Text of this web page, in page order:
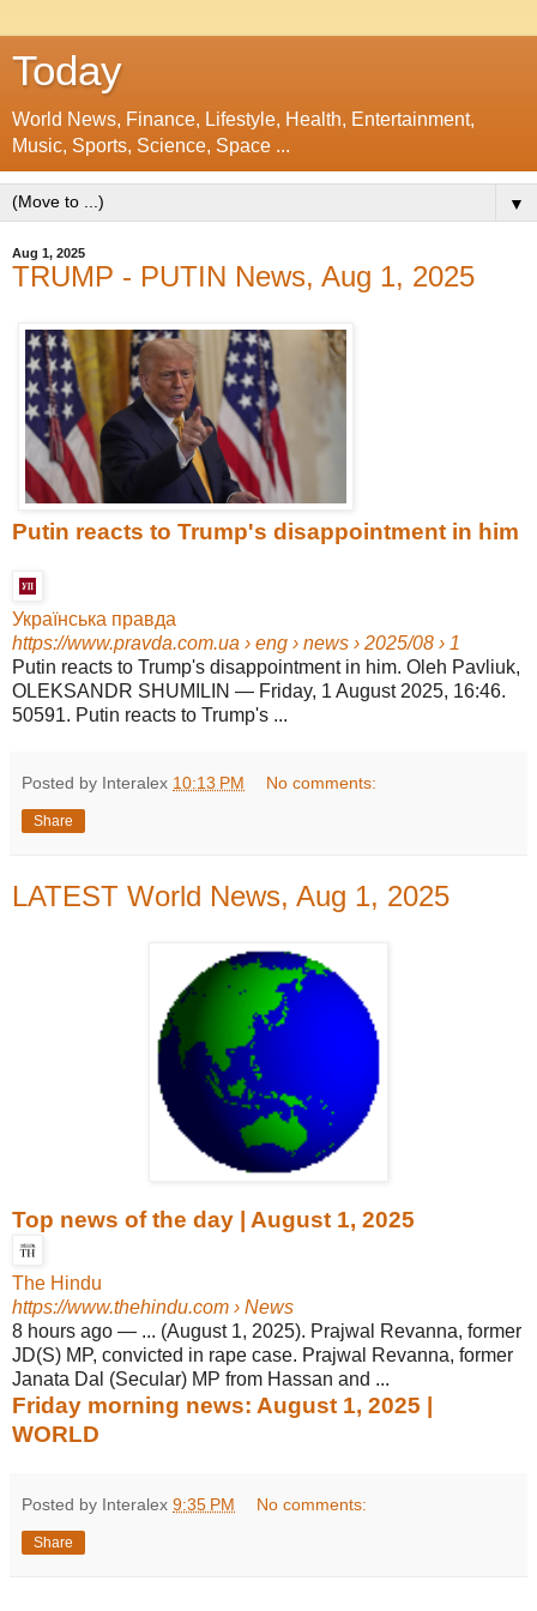
Today
World News, Finance, Lifestyle, Health, Entertainment,
Music, Sports, Science, Space ...
▼
Aug 1, 2025
TRUMP - PUTIN News, Aug 1, 2025
Putin reacts to Trump's disappointment in him
Українська правда
https://www.pravda.com.ua › eng › news › 2025/08 › 1
Putin reacts to Trump's disappointment in him. Oleh Pavliuk,
OLEKSANDR SHUMILIN — Friday, 1 August 2025, 16:46.
50591. Putin reacts to Trump's ...
Posted by Interalex 10:13 PM No comments:
Share
LATEST World News, Aug 1, 2025
Top news of the day | August 1, 2025
The Hindu
https://www.thehindu.com › News
8 hours ago — ... (August 1, 2025). Prajwal Revanna, former
JD(S) MP, convicted in rape case. Prajwal Revanna, former
Janata Dal (Secular) MP from Hassan and ...
Friday morning news: August 1, 2025 |
WORLD
Posted by Interalex 9:35 PM No comments:
Share